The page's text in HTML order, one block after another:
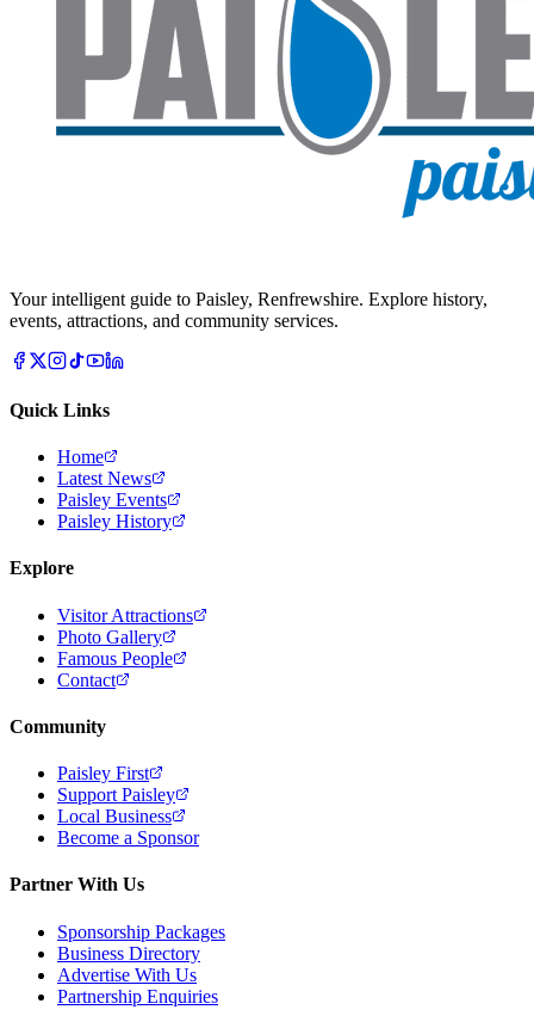
Your intelligent guide to Paisley, Renfrewshire. Explore history,
events, attractions, and community services.
Quick Links
Home
Latest News
Paisley Events
Paisley History
Explore
Visitor Attractions
Photo Gallery
Famous People
Contact
Community
Paisley First
Support Paisley
Local Business
Become a Sponsor
Partner With Us
Sponsorship Packages
Business Directory
Advertise With Us
Partnership Enquiries